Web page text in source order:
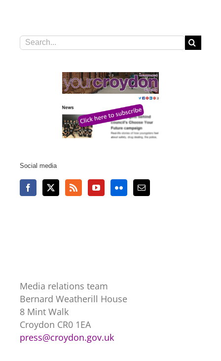
Search
Social media
Media relations team
Bernard Weatherill House
8 Mint Walk
Croydon CR0 1EA
press@croydon.gov.uk